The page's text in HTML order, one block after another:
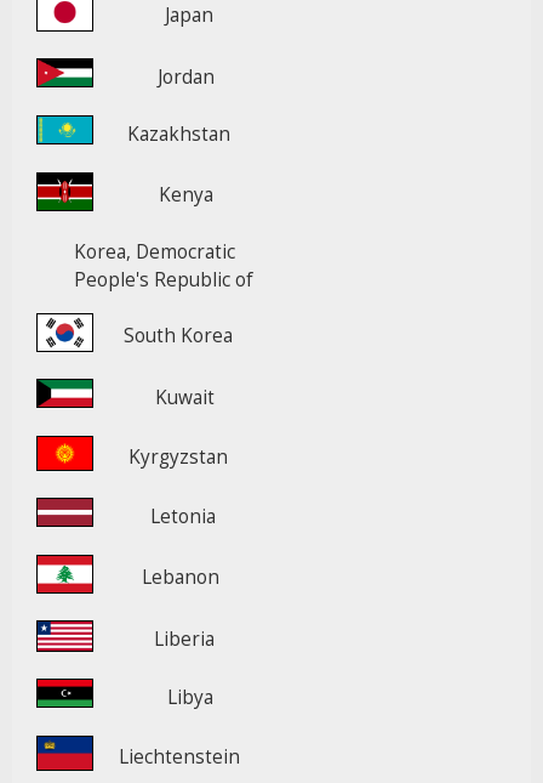
Japan
Jordan
Kazakhstan
Kenya
Korea, Democratic
People's Republic of
South Korea
Kuwait
Kyrgyzstan
Letonia
Lebanon
Liberia
Libya
Liechtenstein